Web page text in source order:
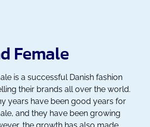
Female
is a successful Danish fashion
their brands all over the world.
years have been good years for
and they have been growing